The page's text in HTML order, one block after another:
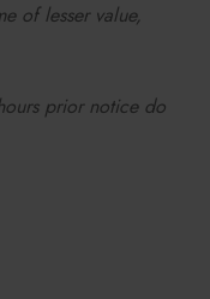
of lesser value,
prior notice do